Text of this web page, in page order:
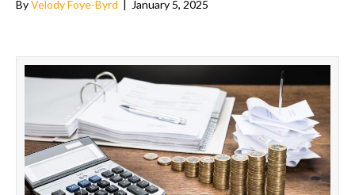
ByVelody Foye-Byrd | January 5, 2025